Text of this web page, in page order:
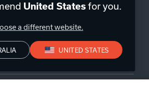
Declaration of conformity
Industries, Incorporated. All rights
United Statesfor you.
a different website.
UNITED STATES